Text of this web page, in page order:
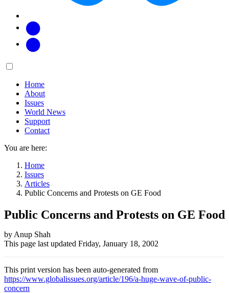
Main
Home
About
Issues
World News
Support
Contact
You are here:
Home
Issues
Articles
Public Concerns and Protests on GE Food
Public Concerns and Protests on GE Food
Author
and
Page
information
by Anup Shah
This page last updated Friday, January 18, 2002
This print version has been auto-generated from
https://www.globalissues.org/article/196/a-huge-wave-of-public-
concern